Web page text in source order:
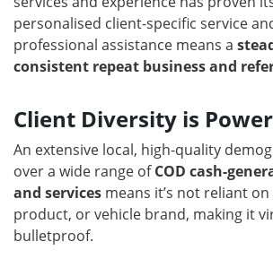
personalised client-specific service
professional assistance means a
consistent repeat business and
Client Diversity is
An extensive local, high-quality
over a wide range ofCOD cash-
and services means it’s not reliant
product, or vehicle brand, making it
bulletproof.